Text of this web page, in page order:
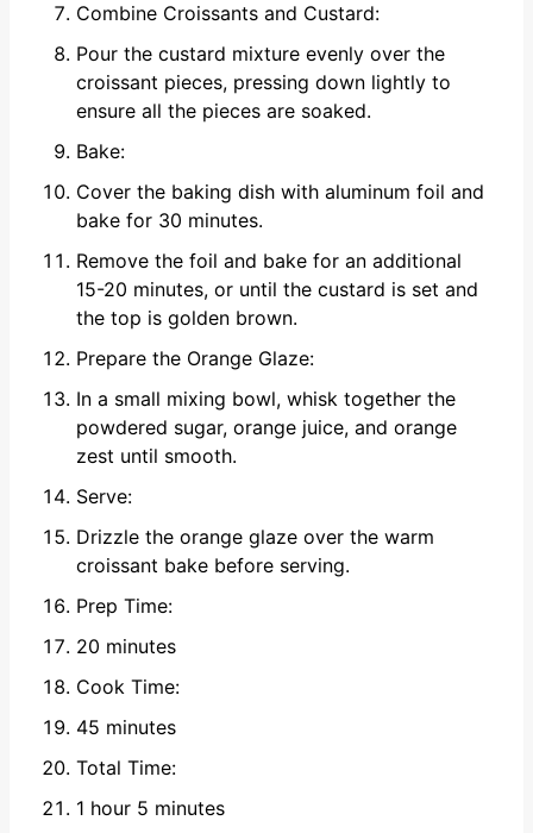
Combine Croissants and Custard:
Pour the custard mixture evenly over the
croissant pieces, pressing down lightly to
ensure all the pieces are soaked.
Bake:
Cover the baking dish with aluminum foil and
bake for 30 minutes.
Remove the foil and bake for an additional
15-20 minutes, or until the custard is set and
the top is golden brown.
Prepare the Orange Glaze:
In a small mixing bowl, whisk together the
powdered sugar, orange juice, and orange
zest until smooth.
Serve:
Drizzle the orange glaze over the warm
croissant bake before serving.
Prep Time:
20 minutes
Cook Time:
45 minutes
Total Time:
1 hour 5 minutes